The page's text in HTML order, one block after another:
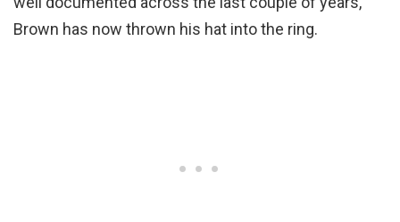
Brown has now thrown his hat into the ring.